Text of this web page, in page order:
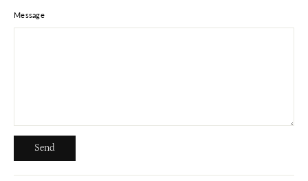
Message
Send